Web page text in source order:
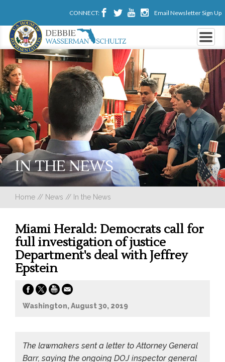
CONNECT: Email Newsletter Sign Up
IN THE NEWS
Home // News // In the News
Miami Herald: Democrats call for
full investigation of justice
Department's deal with Jeffrey
Epstein
Washington, August 30, 2019
The lawmakers sent a letter to Attorney General
Barr, saying the ongoing DOJ inspector general